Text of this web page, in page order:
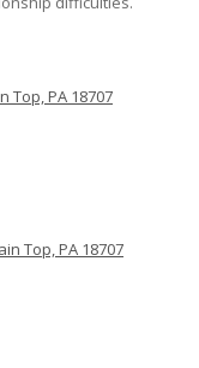
Top, PA 18707
Top, PA 18707